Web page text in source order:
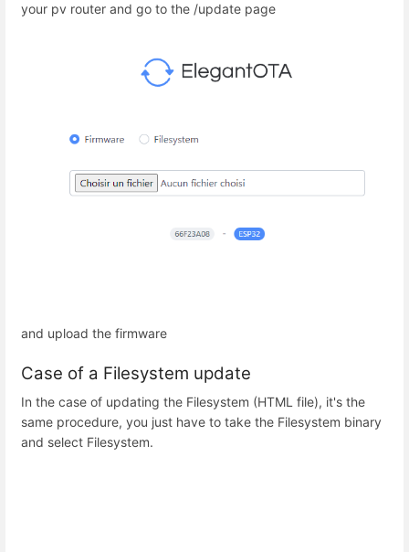
your pv router and go to the /update page
and upload the firmware
Case of a Filesystem update
In the case of updating the Filesystem (HTML file), it's the
same procedure, you just have to take the Filesystem binary
and select Filesystem.